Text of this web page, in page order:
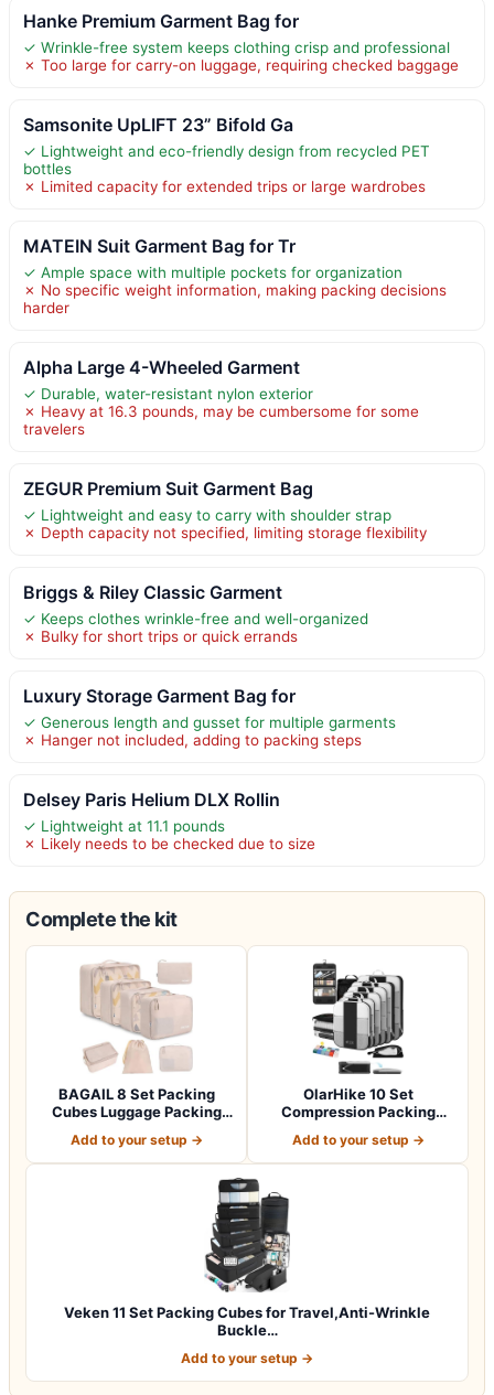
Hanke Premium Garment Bag for
✓ Wrinkle-free system keeps clothing crisp and professional
✗ Too large for carry-on luggage, requiring checked baggage
Samsonite UpLIFT 23” Bifold Ga
✓ Lightweight and eco-friendly design from recycled PET
bottles
✗ Limited capacity for extended trips or large wardrobes
MATEIN Suit Garment Bag for Tr
✓ Ample space with multiple pockets for organization
✗ No specific weight information, making packing decisions
harder
Alpha Large 4-Wheeled Garment
✓ Durable, water-resistant nylon exterior
✗ Heavy at 16.3 pounds, may be cumbersome for some
travelers
ZEGUR Premium Suit Garment Bag
✓ Lightweight and easy to carry with shoulder strap
✗ Depth capacity not specified, limiting storage flexibility
Briggs & Riley Classic Garment
✓ Keeps clothes wrinkle-free and well-organized
✗ Bulky for short trips or quick errands
Luxury Storage Garment Bag for
✓ Generous length and gusset for multiple garments
✗ Hanger not included, adding to packing steps
Delsey Paris Helium DLX Rollin
✓ Lightweight at 11.1 pounds
✗ Likely needs to be checked due to size
Complete the kit
BAGAIL 8 Set Packing
Cubes Luggage Packing
Add to your setup →
OlarHike 10 Set
Compression Packing
Add to your setup →
Veken 11 Set Packing Cubes for Travel,Anti-Wrinkle
Buckle…
Add to your setup →